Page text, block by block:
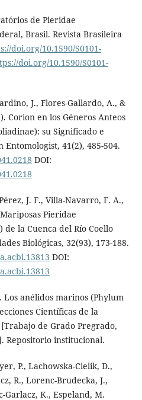
de Pieridae
Brasil. Revista Brasileira
doi.org/10.1590/S0101-
doi.org/10.1590/S0101-
J., Flores-Gallardo, A., &
Corion en los Géneros Anteos
su Significado e
41(2), 485-504.
DOI:
J. F., Villa-Navarro, F. A.,
Pieridae
la Cuenca del Río Coello
Biológicas, 32(93), 173-188.
DOI:
Los anélidos marinos (Phylum
Científicas de la
de Grado Pregrado,
Repositorio institucional.
P., Lachowska-Cielik, D.,
R., Lorenc-Brudecka, J.,
Garlacz, K., Espeland, M.